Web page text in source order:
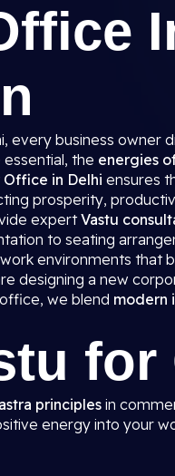
business owner
the energies
Office in Delhi ensures
prosperity,
expertVastu
to seating
environments that
designing a new
we blend modern
for
principles in
energy into your